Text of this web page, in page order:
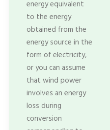
energy equivalent
to the energy
obtained from the
energy source in the
form of electricity,
or you can assume
that wind power
involves an energy
loss during
conversion